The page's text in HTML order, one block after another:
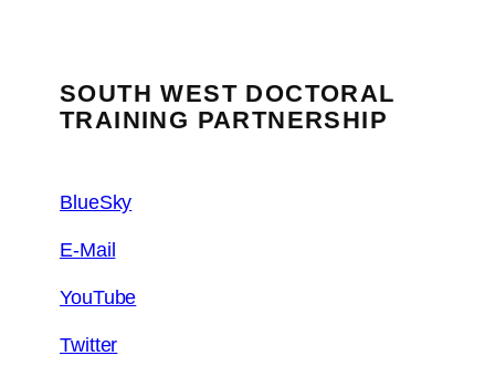
SOUTH WEST DOCTORAL
TRAINING PARTNERSHIP
BlueSky
E-Mail
YouTube
Twitter